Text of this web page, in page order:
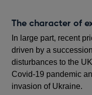
The character of
In large part, recent
driven by a
disturbances to the
Covid-19 pandemic
invasion of Ukraine.